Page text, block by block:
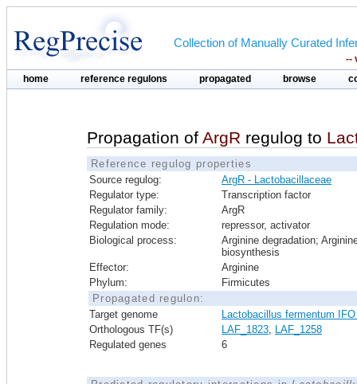
Collection of Manually Curated
--
home reference regulons propagated browse
Propagation of ArgR regulog to
Reference regulog properties
Source regulog:
ArgR - Lactobacillaceae
Regulator type:
Transcription factor
Regulator family:
ArgR
Regulation mode:
repressor, activator
Biological process:
Arginine degradation;
biosynthesis
Effector:
Arginine
Phylum:
Firmicutes
Propagated regulon:
Target genome
Lactobacillus fermentum
Orthologous TF(s)
LAF_1823, LAF_1258
Regulated genes
6